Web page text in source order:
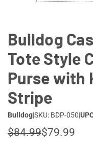
Bulldog
Tote Style
Purse with
Stripe
Bulldog|SKU: BDP-050|
$84.99$79.99